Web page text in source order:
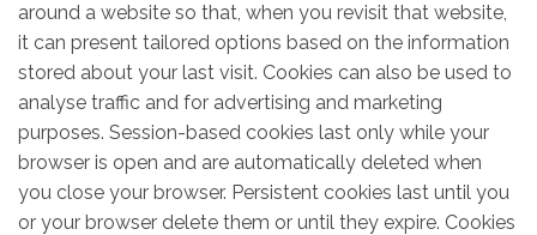
around a website so that, when you revisit that website,
it can present tailored options based on the information
stored about your last visit. Cookies can also be used to
analyse traffic and for advertising and marketing
purposes. Session-based cookies last only while your
browser is open and are automatically deleted when
you close your browser. Persistent cookies last until you
or your browser delete them or until they expire. Cookies